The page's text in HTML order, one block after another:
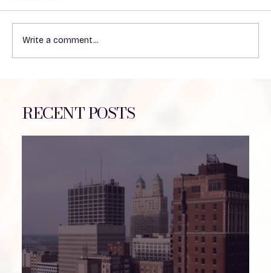
RECENT POSTS
Write a comment...